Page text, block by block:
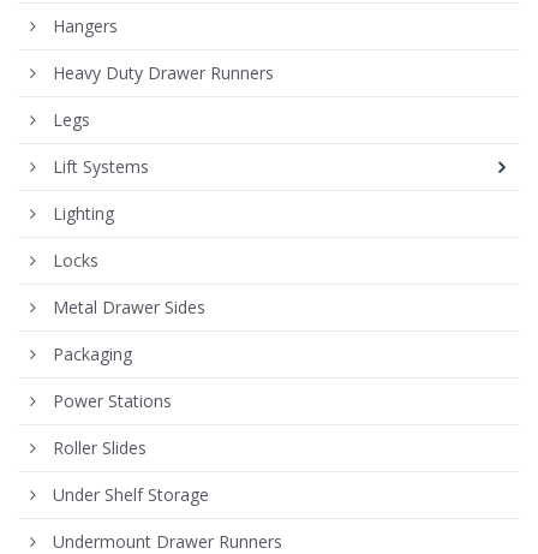
Hangers
Heavy Duty Drawer Runners
Legs
Lift Systems
Lighting
Locks
Metal Drawer Sides
Packaging
Power Stations
Roller Slides
Under Shelf Storage
Undermount Drawer Runners